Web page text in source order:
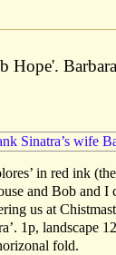
Hope'. Barbara
in red ink (the
and Bob and I
us at
1p, landscape
fold.